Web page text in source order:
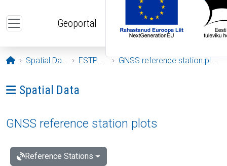
Geoportal
Opening page
Spatial Data ESTPOS GNSS reference station plots
Ava menüü: Spatial Data
Spatial Data
GNSS reference station plots
Reference Stations